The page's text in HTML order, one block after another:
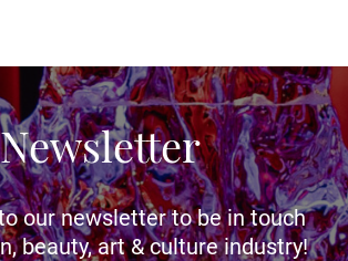
Newsletter
our newsletter to be in touch
beauty, art & culture industry!